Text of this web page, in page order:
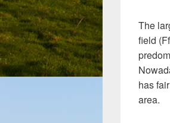
The
field
has
area.